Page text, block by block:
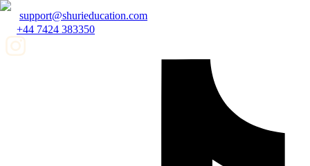
support@shurieducation.com
+44 7424 383350